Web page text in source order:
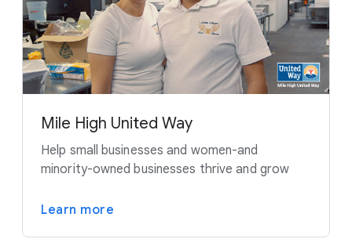
Mile High United Way
Help small businesses and women-and
minority-owned businesses thrive and grow
Learn more